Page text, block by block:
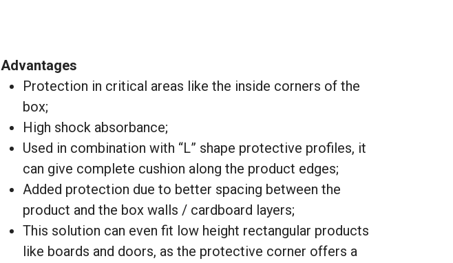
Advantages
Protection in critical areas like the inside corners of the
box;
High shock absorbance;
Used in combination with “L” shape protective profiles, it
can give complete cushion along the product edges;
Added protection due to better spacing between the
product and the box walls / cardboard layers;
This solution can even fit low height rectangular products
like boards and doors, as the protective corner offers a